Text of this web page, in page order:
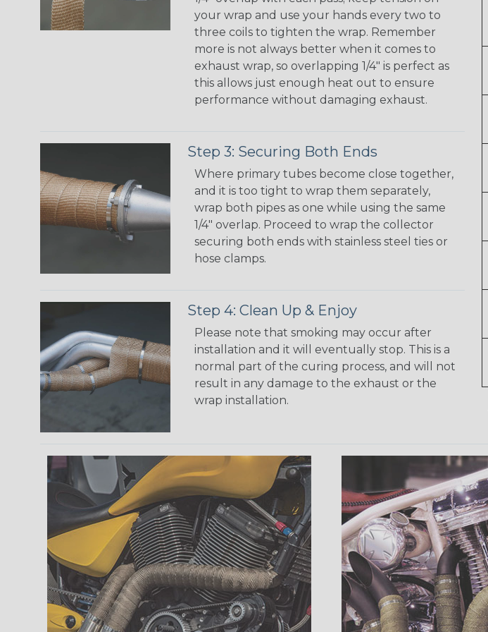
your wrap and use your hands every two to
three coils to tighten the wrap. Remember
more is not always better when it comes to
exhaust wrap, so overlapping 1/4" is perfect as
this allows just enough heat out to ensure
performance without damaging exhaust.
Step 3: Securing Both Ends
Where primary tubes become close together,
and it is too tight to wrap them separately,
wrap both pipes as one while using the same
1/4" overlap. Proceed to wrap the collector
securing both ends with stainless steel ties or
hose clamps.
Step 4: Clean Up & Enjoy
Please note that smoking may occur after
installation and it will eventually stop. This is a
normal part of the curing process, and will not
result in any damage to the exhaust or the
wrap installation.